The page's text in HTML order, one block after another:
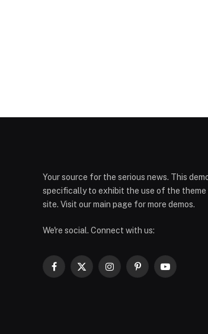
Your source for the serious news. This
specifically to exhibit the use of the theme
site. Visit our main page for more demos.
We're social. Connect with us:
Facebook
X
InstagramPinterestYouTube